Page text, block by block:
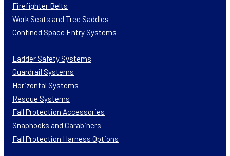
Firefighter Belts
Work Seats and Tree Saddles
Confined Space Entry Systems
Ladder Safety Systems
Guardrail Systems
Horizontal Systems
Rescue Systems
Fall Protection Accessories
Snaphooks and Carabiners
Fall Protection Harness Options